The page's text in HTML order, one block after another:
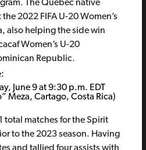
The Quebec native
2022 FIFA U-20 Women’s
also helping the side win
Women’s U-20
Republic.
June 9 at 9:30 p.m. EDT
Meza, Cartago, Costa Rica)
total matches for the Spirit
to the 2023 season. Having
and tallied four assists with